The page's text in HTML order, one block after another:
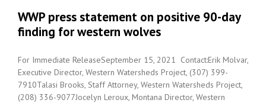
WWP press statement on positive 90-day
finding for western wolves
For Immediate ReleaseSeptember 15, 2021 Contact:Erik Molvar,
Executive Director, Western Watersheds Project, (307) 399-
7910Talasi Brooks, Staff Attorney, Western Watersheds Project,
(208) 336-9077Jocelyn Leroux, Montana Director, Western